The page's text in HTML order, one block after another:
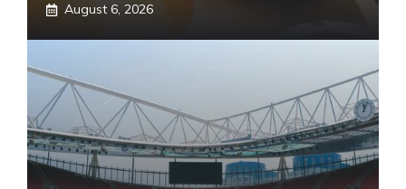
August 6, 2026